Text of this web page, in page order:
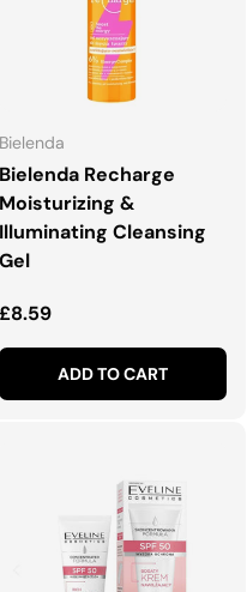
Bielenda
Bielenda Recharge
Moisturizing &
Illuminating Cleansing
Gel
Regular price
£8.59
ADD TO CART